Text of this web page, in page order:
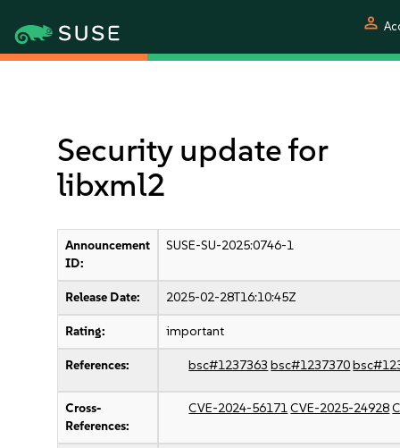
person
Security update for
libxml2
Announcement
ID:
SUSE-SU-2025:0746-1
Release Date: 2025-02-28T16:10:45Z
Rating: important
References: bsc#1237363 bsc#1237370
Cross-
References:
CVE-2024-56171CVE-2025-24928